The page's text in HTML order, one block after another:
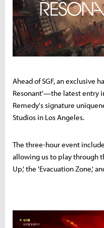
Ahead of SGF, an exclusive
Resonant'—the latest entry
Remedy's signature
Studios in Los Angeles.
The three-hour event
allowing us to play through
Up,' the 'Evacuation Zone,'